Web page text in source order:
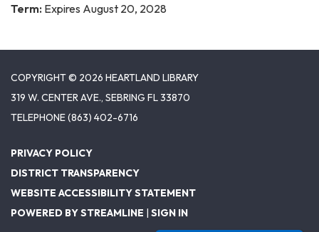
Term: Expires August 20, 2028
COPYRIGHT © 2026 HEARTLAND LIBRARY
319 W. CENTER AVE., SEBRING FL 33870
TELEPHONE(863) 402-6716
PRIVACY POLICY
DISTRICT TRANSPARENCY
WEBSITE ACCESSIBILITY STATEMENT
POWERED BY STREAMLINE | SIGN IN